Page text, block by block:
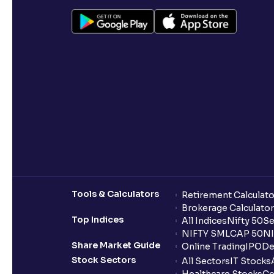
Tools & Calculators Retirement
Brokerage Calculator
Top Indices
All IndicesNifty 50
NIFTY SMLCAP 50
Share Market Guide
Online TradingIPO
Stock Sectors
All SectorsIT Stocks